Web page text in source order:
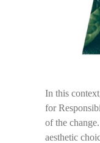
In this
for
of the
aesthetic